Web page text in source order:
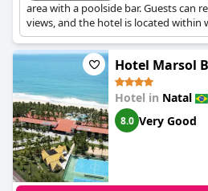
area with a poolside bar. Guests can
views, and the hotel is located within
Shopping and near Ponta Negra
Hotel Marsol
Hotel in Natal
8.0 Very Good